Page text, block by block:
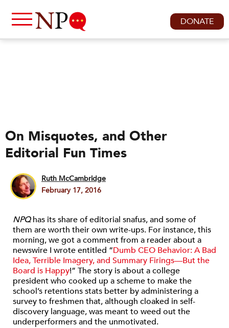
DONATE
On Misquotes, and Other
Editorial Fun Times
Ruth McCambridge
February 17, 2016
NPQhas its share of editorial snafus, and some of
them are worth their own write-ups. For instance, this
morning, we got a comment from a reader about a
newswire I wrote entitled “Dumb CEO Behavior: A Bad
Idea, Terrible Imagery, and Summary Firings—But the
Board is Happy!” The story is about a college
president who cooked up a scheme to make the
school’s retentions stats better by administering a
survey to freshmen that, although cloaked in self-
discovery language, was meant to weed out the
underperformers and the unmotivated.